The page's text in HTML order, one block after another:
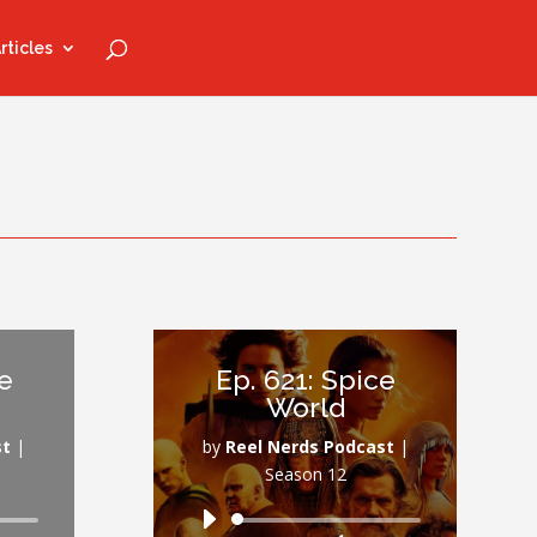
|
Ep. 621: Spice
World
byReel Nerds Podcast |
Season 12
Audio